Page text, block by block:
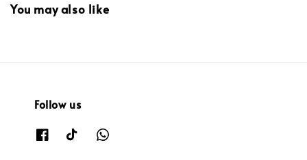
You may also like
Follow us